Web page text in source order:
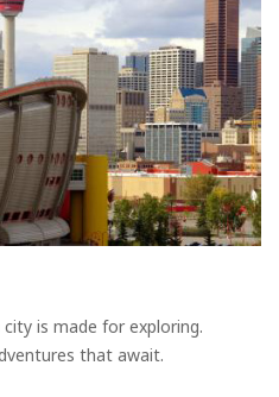
is made for exploring.
that await.